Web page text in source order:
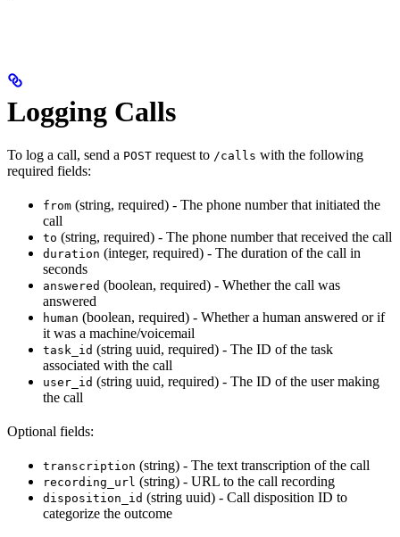
Logging Calls
To log a call, send a POST request to /calls with the following
required fields:
from (string, required) - The phone number that initiated the
call
to (string, required) - The phone number that received the call
duration (integer, required) - The duration of the call in
seconds
answered (boolean, required) - Whether the call was
answered
human (boolean, required) - Whether a human answered or if
it was a machine/voicemail
task_id (string uuid, required) - The ID of the task
associated with the call
user_id (string uuid, required) - The ID of the user making
the call
Optional fields:
transcription (string) - The text transcription of the call
recording_url (string) - URL to the call recording
disposition_id (string uuid) - Call disposition ID to
categorize the outcome